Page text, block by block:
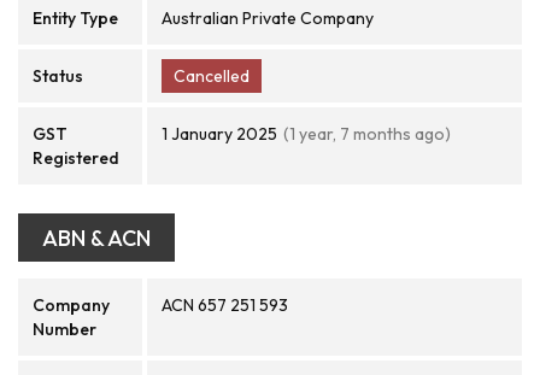
Entity Type Australian Private Company
Status Cancelled
GST
Registered
1 January 2025 (1 year, 7 months ago)
ABN & ACN
Company
Number
ACN 657 251 593